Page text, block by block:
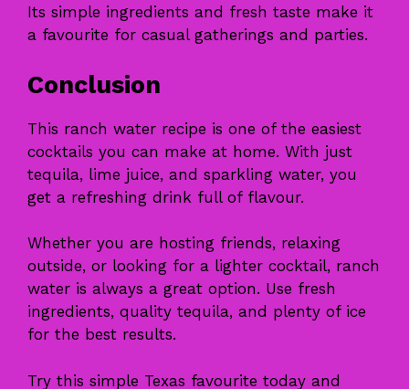
Its simple ingredients and fresh taste make it
a favourite for casual gatherings and parties.
Conclusion
This ranch water recipe is one of the easiest
cocktails you can make at home. With just
tequila, lime juice, and sparkling water, you
get a refreshing drink full of flavour.
Whether you are hosting friends, relaxing
outside, or looking for a lighter cocktail, ranch
water is always a great option. Use fresh
ingredients, quality tequila, and plenty of ice
for the best results.
Try this simple Texas favourite today and